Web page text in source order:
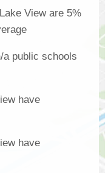
View are 5%
a public schools
have
have